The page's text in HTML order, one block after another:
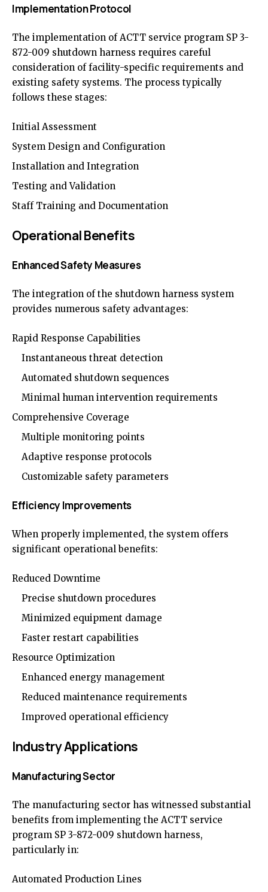
Implementation Protocol
The implementation of ACTT service program SP 3-
872-009 shutdown harness requires careful
consideration of facility-specific requirements and
existing safety systems. The process typically
follows these stages:
Initial Assessment
System Design and Configuration
Installation and Integration
Testing and Validation
Staff Training and Documentation
Operational Benefits
Enhanced Safety Measures
The integration of the shutdown harness system
provides numerous safety advantages:
Rapid Response Capabilities
Instantaneous threat detection
Automated shutdown sequences
Minimal human intervention requirements
Comprehensive Coverage
Multiple monitoring points
Adaptive response protocols
Customizable safety parameters
Efficiency Improvements
When properly implemented, the system offers
significant operational benefits:
Reduced Downtime
Precise shutdown procedures
Minimized equipment damage
Faster restart capabilities
Resource Optimization
Enhanced energy management
Reduced maintenance requirements
Improved operational efficiency
Industry Applications
Manufacturing Sector
The manufacturing sector has witnessed substantial
benefits from implementing the ACTT service
program SP 3-872-009 shutdown harness,
particularly in:
Automated Production Lines